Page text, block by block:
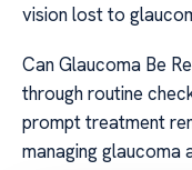
vision lost to
Can Glaucoma Be
through routine
prompt treatment
managing glaucoma